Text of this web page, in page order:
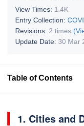
View Times: 1.4K
Entry Collection:
Revisions: 2 times
Update Date: 30 Mar
Table of Contents
1. Cities and